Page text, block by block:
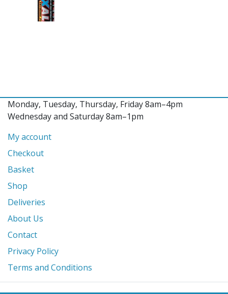
Monday, Tuesday, Thursday, Friday 8am–4pm
Wednesday and Saturday 8am–1pm
My account
Checkout
Basket
Shop
Deliveries
About Us
Contact
Privacy Policy
Terms and Conditions